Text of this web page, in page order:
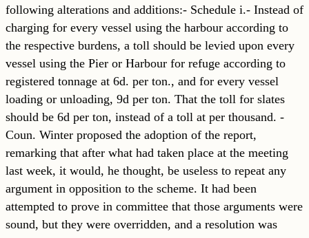
following alterations and additions:- Schedule i.- Instead of
charging for every vessel using the harbour according to
the respective burdens, a toll should be levied upon every
vessel using the Pier or Harbour for refuge according to
registered tonnage at 6d. per ton., and for every vessel
loading or unloading, 9d per ton. That the toll for slates
should be 6d per ton, instead of a toll at per thousand. -
Coun. Winter proposed the adoption of the report,
remarking that after what had taken place at the meeting
last week, it would, he thought, be useless to repeat any
argument in opposition to the scheme. It had been
attempted to prove in committee that those arguments were
sound, but they were overridden, and a resolution was